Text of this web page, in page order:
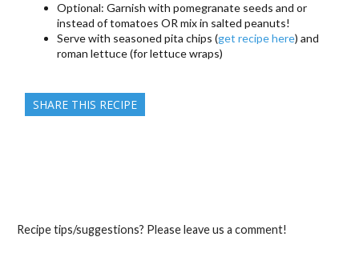
Optional: Garnish with pomegranate seeds and or
instead of tomatoes OR mix in salted peanuts!
Serve with seasoned pita chips (get recipe here) and
roman lettuce (for lettuce wraps)
SHARE THIS RECIPE
Recipe tips/suggestions? Please leave us a comment!